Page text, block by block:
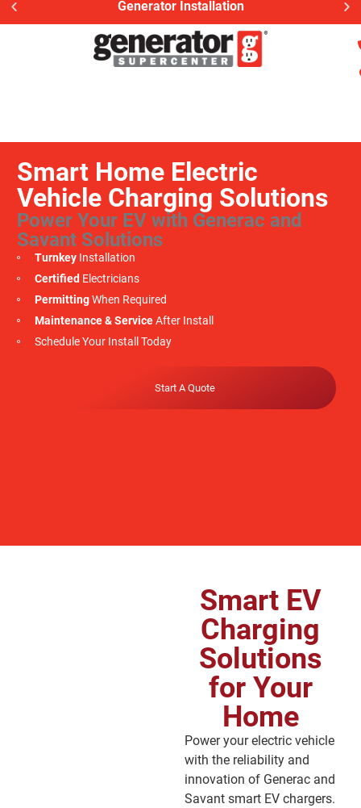
Generator Installation
Smart Home Electric
Vehicle Charging Solutions
Power Your EV with Generac and
Savant Solutions
TurnkeyInstallation
Certified Electricians
PermittingWhen Required
Maintenance & ServiceAfter Install
Schedule Your Install Today
Start A Quote
Smart EV
Charging
Solutions
for Your
Home
Power your electric vehicle
with the reliability and
innovation of Generac and
Savant smart EV chargers.